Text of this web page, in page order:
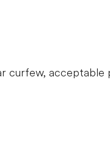
curfew, acceptable